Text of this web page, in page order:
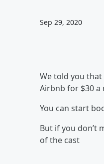
Sep 29, 2020
We told you that
Airbnb for $30 a
You can start
But if you don’t
of the cast